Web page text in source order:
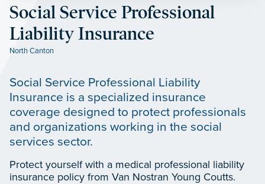
Social Service Professional
Liability Insurance
North Canton
Social Service Professional Liability
Insurance is a specialized insurance
coverage designed to protect professionals
and organizations working in the social
services sector.
Protect yourself with a medical professional liability
insurance policy from Van Nostran Young Coutts.